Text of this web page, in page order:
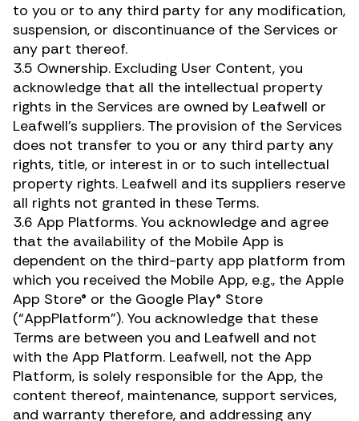
to you or to any third party for any modification,
suspension, or discontinuance of the Services or
any part thereof.
3.5 Ownership. Excluding User Content, you
acknowledge that all the intellectual property
rights in the Services are owned by Leafwell or
Leafwell’s suppliers. The provision of the Services
does not transfer to you or any third party any
rights, title, or interest in or to such intellectual
property rights. Leafwell and its suppliers reserve
all rights not granted in these Terms.
3.6 App Platforms. You acknowledge and agree
that the availability of the Mobile App is
dependent on the third-party app platform from
which you received the Mobile App, e.g., the Apple
App Store® or the Google Play® Store
(“AppPlatform”). You acknowledge that these
Terms are between you and Leafwell and not
with the App Platform. Leafwell, not the App
Platform, is solely responsible for the App, the
content thereof, maintenance, support services,
and warranty therefore, and addressing any